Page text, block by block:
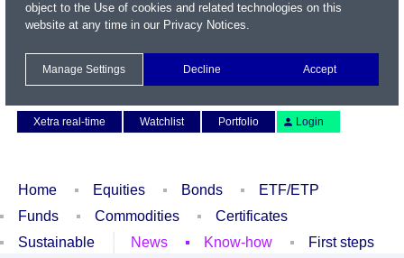
Xetra real-time
Watchlist Portfolio Login
Home Equities Bonds
ETF/ETP
Funds
Commodities
Certificates
Sustainable
News Know-how First steps
object to the Use of cookies and related technologies on this
website at any time in our Privacy Notices.
Manage Settings Decline Accept